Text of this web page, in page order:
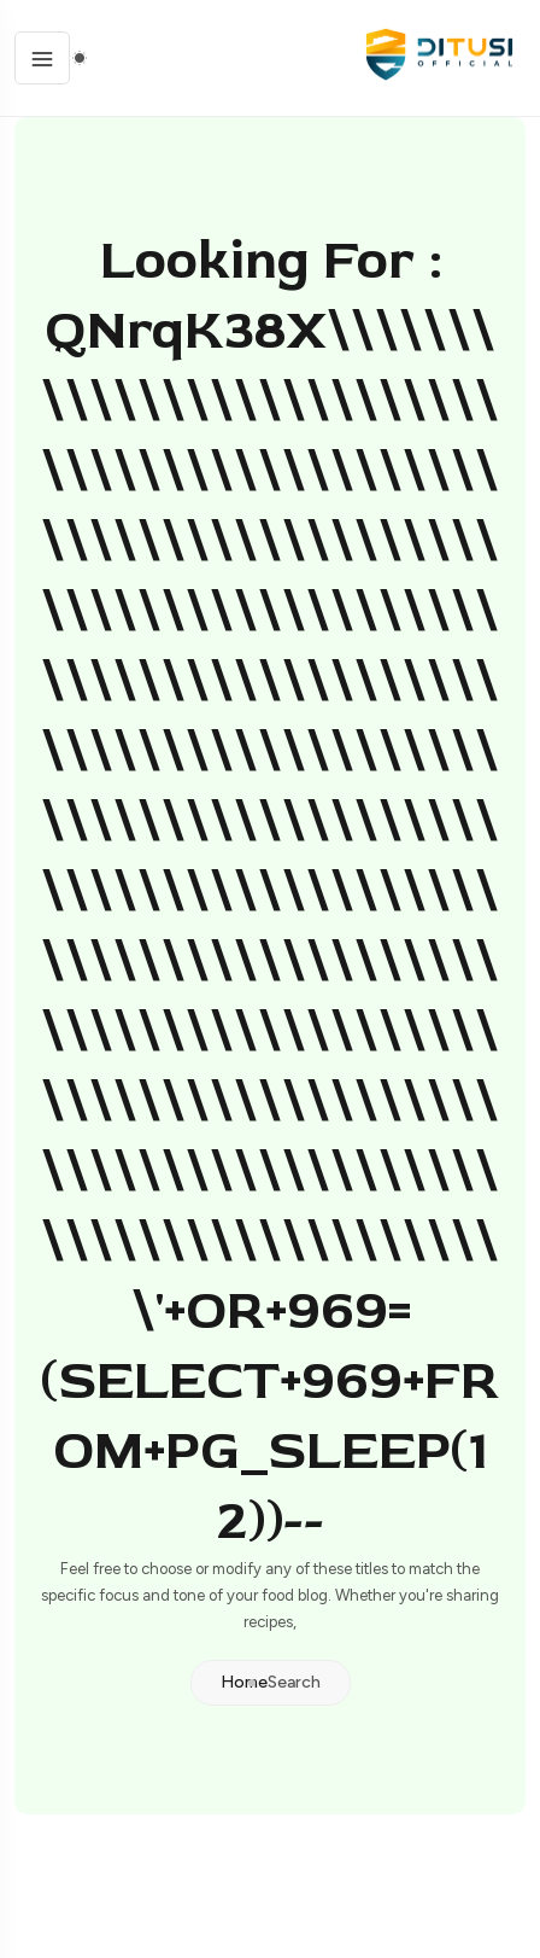
Looking For :
QNrqK38X\\\\\\\
\\\\\\\\\\\\\\\\\\\
\\\\\\\\\\\\\\\\\\\
\\\\\\\\\\\\\\\\\\\
\\\\\\\\\\\\\\\\\\\
\\\\\\\\\\\\\\\\\\\
\\\\\\\\\\\\\\\\\\\
\\\\\\\\\\\\\\\\\\\
\\\\\\\\\\\\\\\\\\\
\\\\\\\\\\\\\\\\\\\
\\\\\\\\\\\\\\\\\\\
\\\\\\\\\\\\\\\\\\\
\\\\\\\\\\\\\\\\\\\
\\\\\\\\\\\\\\\\\\\
\'+OR+969=
(SELECT+969+FR
OM+PG_SLEEP(1
2))--
Feel free to choose or modify any of these titles to match the
specific focus and tone of your food blog. Whether you're sharing
recipes,
HomeSearch